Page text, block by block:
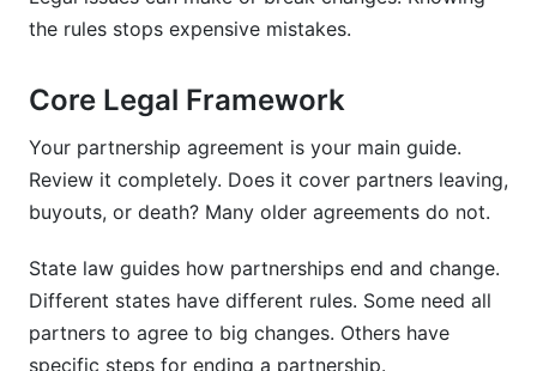
the rules stops expensive mistakes.
Core Legal Framework
Your partnership agreement is your main guide.
Review it completely. Does it cover partners leaving,
buyouts, or death? Many older agreements do not.
State law guides how partnerships end and change.
Different states have different rules. Some need all
partners to agree to big changes. Others have
specific steps for ending a partnership.